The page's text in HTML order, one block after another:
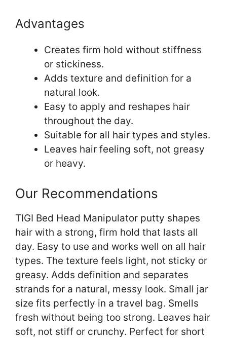
Advantages
Creates firm hold without stiffness
or stickiness.
Adds texture and definition for a
natural look.
Easy to apply and reshapes hair
throughout the day.
Suitable for all hair types and styles.
Leaves hair feeling soft, not greasy
or heavy.
Our Recommendations
TIGI Bed Head Manipulator putty shapes
hair with a strong, firm hold that lasts all
day. Easy to use and works well on all hair
types. The texture feels light, not sticky or
greasy. Adds definition and separates
strands for a natural, messy look. Small jar
size fits perfectly in a travel bag. Smells
fresh without being too strong. Leaves hair
soft, not stiff or crunchy. Perfect for short